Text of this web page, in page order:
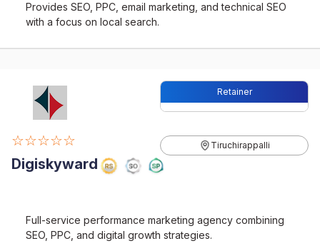
Provides SEO, PPC, email marketing, and technical SEO
with a focus on local search.
Retainer
☆☆☆☆☆ Tiruchirappalli
Digiskyward
Full-service performance marketing agency combining
SEO, PPC, and digital growth strategies.